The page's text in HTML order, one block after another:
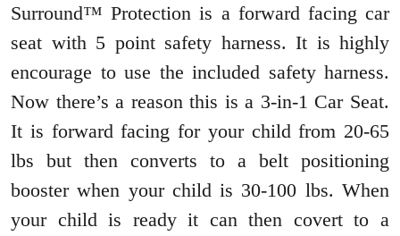
Surround™ Protection is a forward facing car
seat with 5 point safety harness. It is highly
encourage to use the included safety harness.
Now there’s a reason this is a 3-in-1 Car Seat.
It is forward facing for your child from 20-65
lbs but then converts to a belt positioning
booster when your child is 30-100 lbs. When
your child is ready it can then covert to a